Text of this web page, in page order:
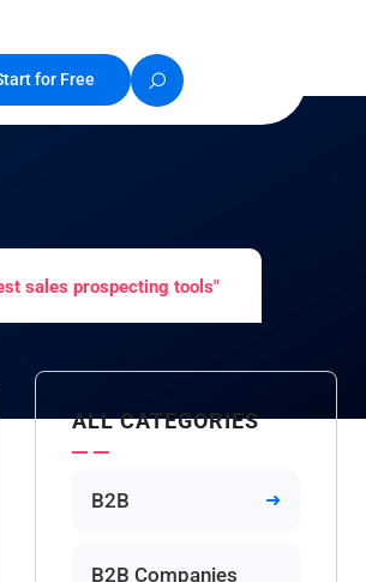
for Free
sales prospecting tools"
ALL CATEGORIES
B2B
B2B Companies